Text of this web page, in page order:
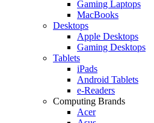
Gaming Laptops
MacBooks
Desktops
Apple Desktops
Gaming Desktops
Tablets
iPads
Android Tablets
e-Readers
Computing Brands
Acer